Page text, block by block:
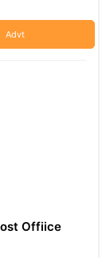
Advt
Offiice